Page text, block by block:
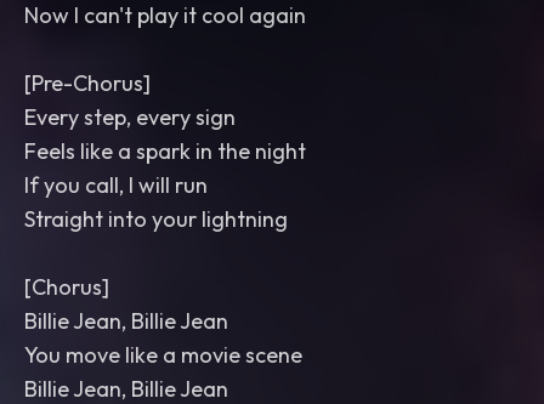
Now I can't play it cool again
[Pre-Chorus]
Every step, every sign
Feels like a spark in the night
If you call, I will run
Straight into your lightning
[Chorus]
Billie Jean, Billie Jean
You move like a movie scene
Billie Jean, Billie Jean